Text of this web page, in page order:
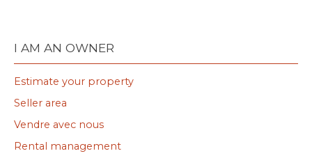
I AM AN OWNER
Estimate your property
Seller area
Vendre avec nous
Rental management